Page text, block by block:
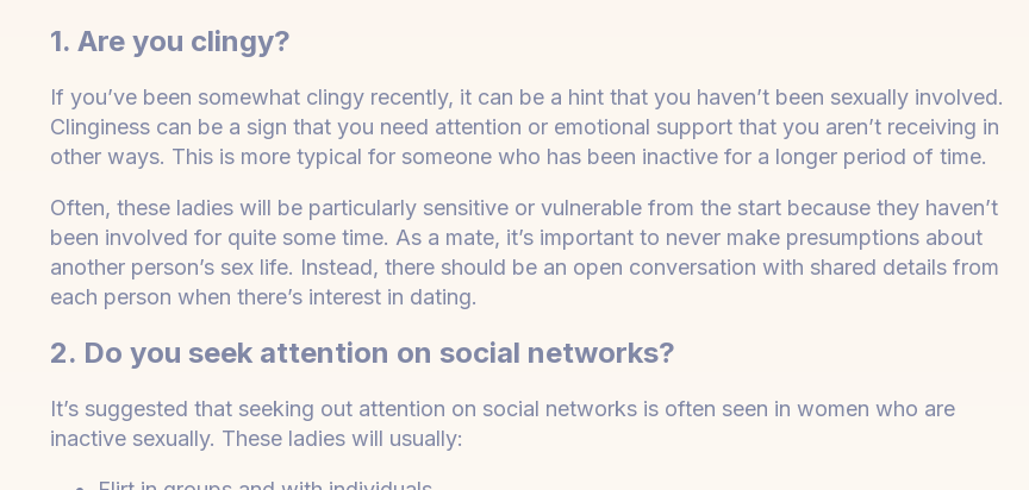
1. Are you clingy?
If you’ve been somewhat clingy recently, it can be a hint that you haven’t been sexually involved.
Clinginess can be a sign that you need attention or emotional support that you aren’t receiving in
other ways. This is more typical for someone who has been inactive for a longer period of time.
Often, these ladies will be particularly sensitive or vulnerable from the start because they haven’t
been involved for quite some time. As a mate, it’s important to never make presumptions about
another person’s sex life. Instead, there should be an open conversation with shared details from
each person when there’s interest in dating.
2. Do you seek attention on social networks?
It’s suggested that seeking out attention on social networks is often seen in women who are
inactive sexually. These ladies will usually: